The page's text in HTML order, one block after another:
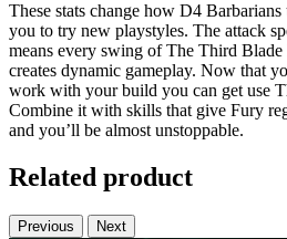
These stats change how D4
you to try new playstyles. The attack
means every swing of The Third
creates dynamic gameplay. Now that
work with your build you can get use
Combine it with skills that give Fury
and you’ll be almost unstoppable.
Related product
Previous Next